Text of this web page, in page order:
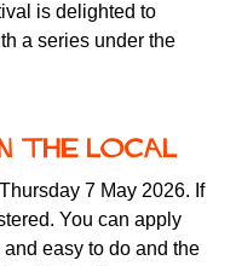
is delighted to
a series under the
the local
7 May 2026. If
You can apply
easy to do and the